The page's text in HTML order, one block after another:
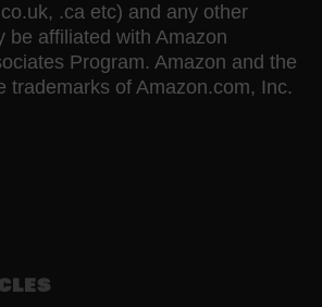
.ca etc) and any other
be affiliated with Amazon
Program. Amazon and the
trademarks of Amazon.com, Inc.